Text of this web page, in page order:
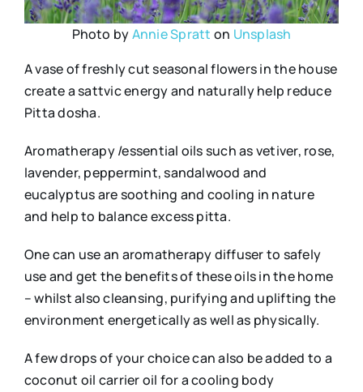
Photo byAnnie Spratt on Unsplash
A vase of freshly cut seasonal flowers in the house
create a sattvic energy and naturally help reduce
Pitta dosha.
Aromatherapy /essential oils such as vetiver, rose,
lavender, peppermint, sandalwood and
eucalyptus are soothing and cooling in nature
and help to balance excess pitta.
One can use an aromatherapy diffuser to safely
use and get the benefits of these oils in the home
– whilst also cleansing, purifying and uplifting the
environment energetically as well as physically.
A few drops of your choice can also be added to a
coconut oil carrier oil for a cooling body